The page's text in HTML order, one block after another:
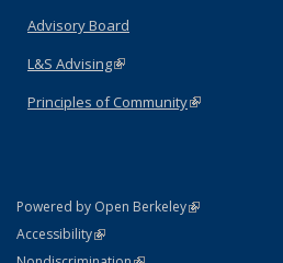
Advisory Board
L&S Advising(link is external)
Principles of Community(link is external)
Powered by Open Berkeley(link is external)
AccessibilityStatement
(link is external)